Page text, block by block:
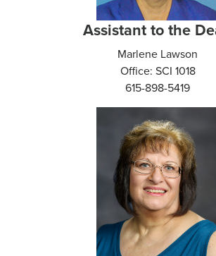
Assistant to the
Marlene Lawson
Office: SCI 1018
615-898-5419